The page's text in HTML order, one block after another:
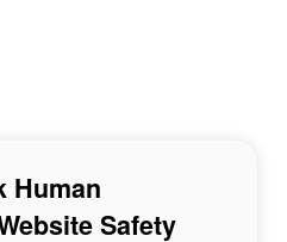
Human
Safety